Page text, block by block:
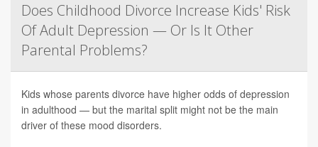
Does Childhood Divorce Increase Kids' Risk
Of Adult Depression — Or Is It Other
Parental Problems?
Kids whose parents divorce have higher odds of depression
in adulthood — but the marital split might not be the main
driver of these mood disorders.